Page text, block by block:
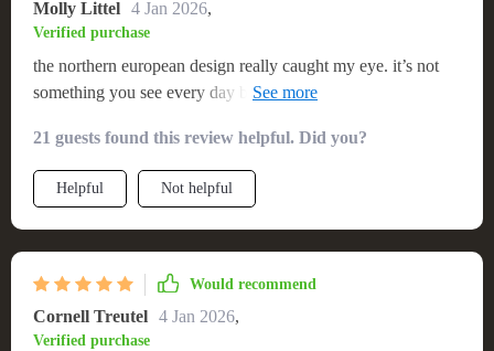
Molly Littel 4 Jan 2026,
Verified purchase
the northern european design really caught my eye. it’s not
something you see every day but i’m glad i did because now
21 guests found this review helpful. Did you?
Helpful Not helpful
Would recommend
Cornell Treutel 4 Jan 2026,
Verified purchase